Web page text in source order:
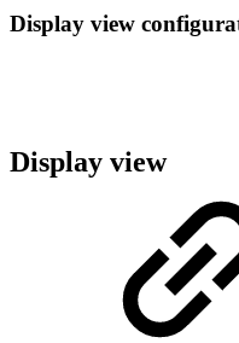
Display view
Display view